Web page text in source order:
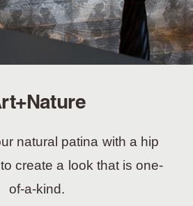
natural patina with a hip
create a look that is one-
of-a-kind.